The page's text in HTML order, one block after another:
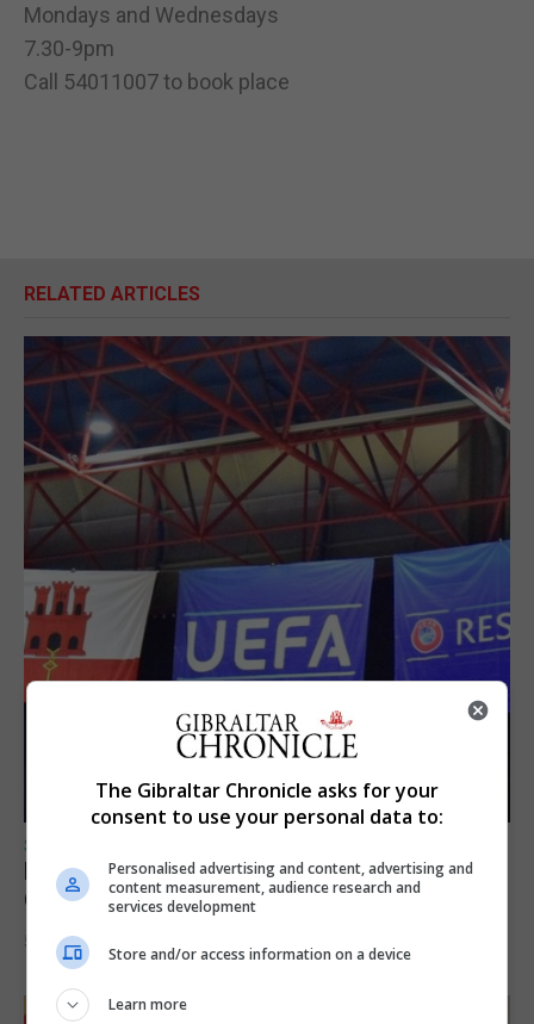
Mondays and Wednesdays
7.30-9pm
Call 54011007 to book place
RELATED ARTICLES
SPORTS
Lynx FC Futsal Set for UEFA Futsal
Champions League Challenge
5th August 2026
The Gibraltar Chronicle asks for your
consent to use your personal data to:
Personalised advertising and content, advertising and
content measurement, audience research and
services development
Store and/or access information on a device
Learn more